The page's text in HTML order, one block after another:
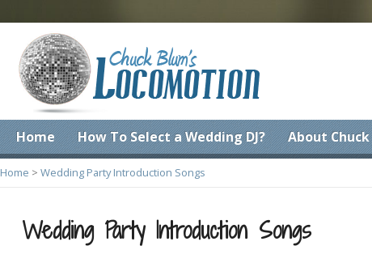
Home How To Select a Wedding DJ? About Chuck
Home > Wedding Party Introduction Songs
Wedding Party Introduction Songs